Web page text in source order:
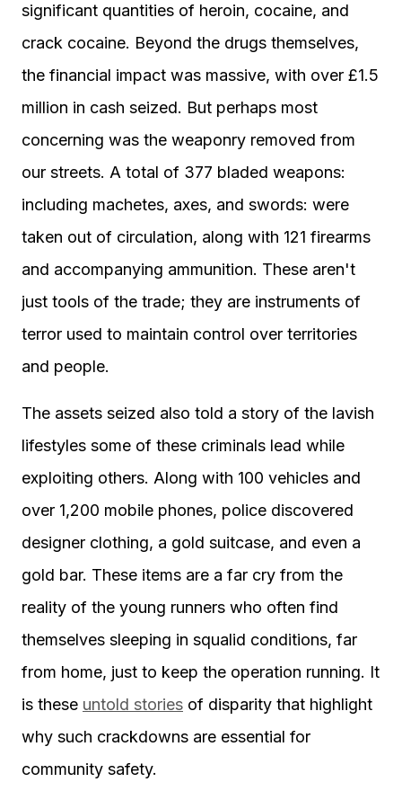
significant quantities of heroin, cocaine, and
crack cocaine. Beyond the drugs themselves,
the financial impact was massive, with over £1.5
million in cash seized. But perhaps most
concerning was the weaponry removed from
our streets. A total of 377 bladed weapons:
including machetes, axes, and swords: were
taken out of circulation, along with 121 firearms
and accompanying ammunition. These aren't
just tools of the trade; they are instruments of
terror used to maintain control over territories
and people.
The assets seized also told a story of the lavish
lifestyles some of these criminals lead while
exploiting others. Along with 100 vehicles and
over 1,200 mobile phones, police discovered
designer clothing, a gold suitcase, and even a
gold bar. These items are a far cry from the
reality of the young runners who often find
themselves sleeping in squalid conditions, far
from home, just to keep the operation running. It
is these untold stories of disparity that highlight
why such crackdowns are essential for
community safety.